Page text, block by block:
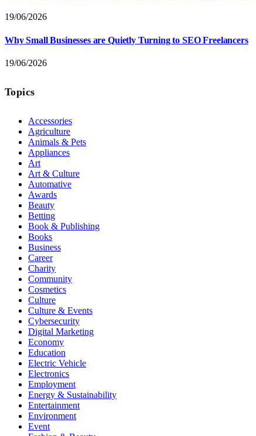
19/06/2026
Why Small Businesses are Quietly Turning to SEO Freelancers
19/06/2026
Topics
Accessories
Agriculture
Animals & Pets
Appliances
Art
Art & Culture
Automative
Awards
Beauty
Betting
Book & Publishing
Books
Business
Career
Charity
Community
Cosmetics
Culture
Culture & Events
Cybersecurity
Digital Marketing
Economy
Education
Electric Vehicle
Electronics
Employment
Energy & Sustainability
Entertainment
Environment
Event